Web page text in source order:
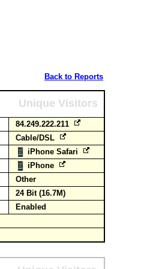
Back to Reports
Unique Visitors
84.249.222.211
Cable/DSL
iPhone Safari
iPhone
Other
24 Bit (16.7M)
Enabled